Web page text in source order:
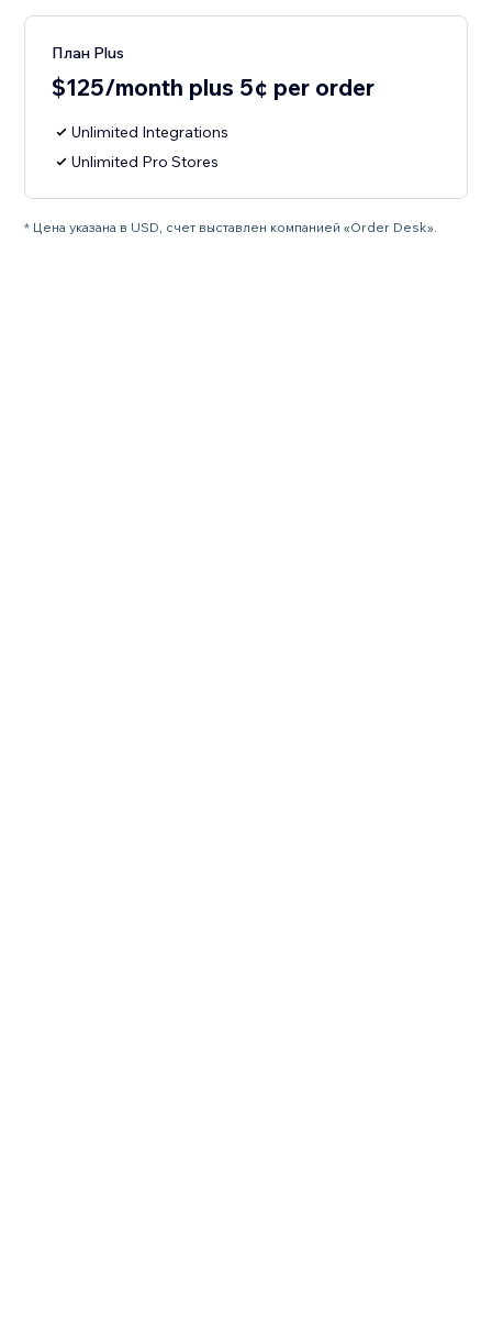
План Plus
$125/month plus 5¢ per order
Unlimited Integrations
Unlimited Pro Stores
* Цена указана в USD, счет выставлен компанией «Order Desk».